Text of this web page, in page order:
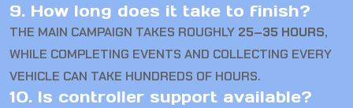
9. How long does it take to finish?
THE MAIN CAMPAIGN TAKES ROUGHLY 25–35 HOURS,
WHILE COMPLETING EVENTS AND COLLECTING EVERY
VEHICLE CAN TAKE HUNDREDS OF HOURS.
10. Is controller support available?